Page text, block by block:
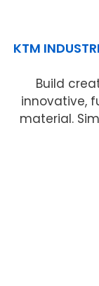
KTM
Build
innovative,
material.